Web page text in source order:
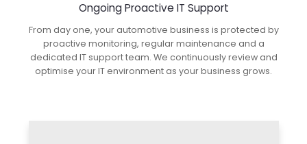
Ongoing Proactive IT Support
From day one, your automotive business is protected by
proactive monitoring, regular maintenance and a
dedicated IT support team. We continuously review and
optimise your IT environment as your business grows.